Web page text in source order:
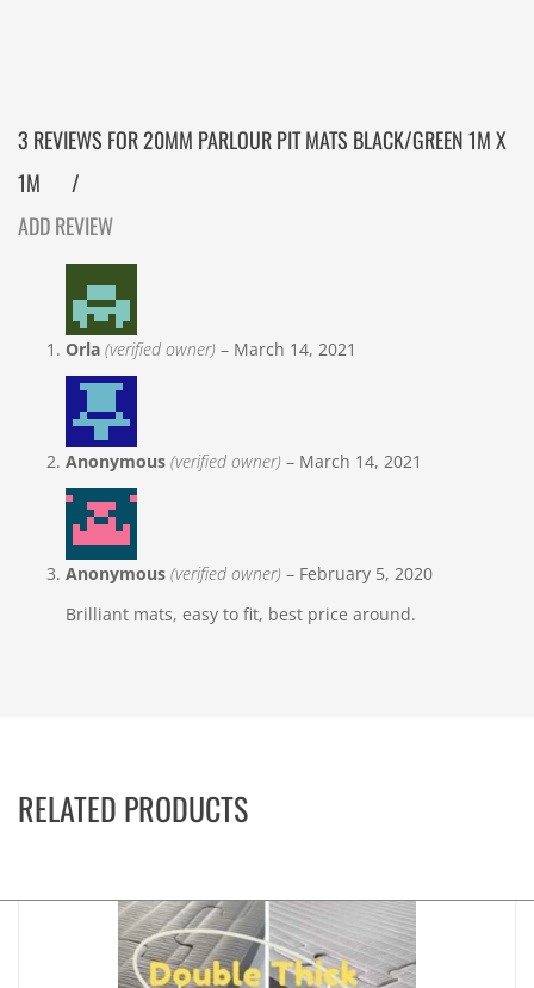
3 REVIEWS FOR20MM PARLOUR PIT MATS BLACK/GREEN 1M X
1M
ADD REVIEW
Orla (verified owner) – March 14, 2021
Anonymous (verified owner) – March 14, 2021
Anonymous (verified owner) – February 5, 2020
Brilliant mats, easy to fit, best price around.
RELATED PRODUCTS